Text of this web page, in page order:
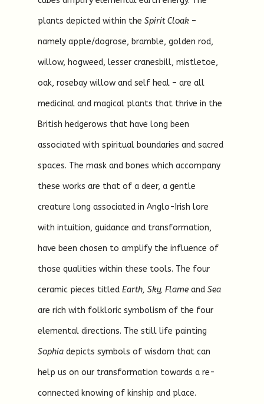
plants depicted within the Spirit Cloak –
namely apple/dogrose, bramble, golden rod,
willow, hogweed, lesser cranesbill, mistletoe,
oak, rosebay willow and self heal – are all
medicinal and magical plants that thrive in the
British hedgerows that have long been
associated with spiritual boundaries and sacred
spaces. The mask and bones which accompany
these works are that of a deer, a gentle
creature long associated in Anglo-Irish lore
with intuition, guidance and transformation,
have been chosen to amplify the influence of
those qualities within these tools. The four
ceramic pieces titled Earth, Sky, Flame and Sea
are rich with folkloric symbolism of the four
elemental directions. The still life painting
Sophia depicts symbols of wisdom that can
help us on our transformation towards a re-
connected knowing of kinship and place.